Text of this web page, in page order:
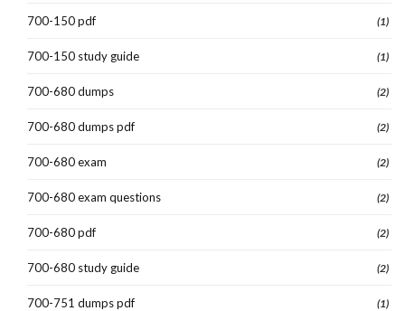
700-150 pdf (1)
700-150 study guide (1)
700-680 dumps (2)
700-680 dumps pdf (2)
700-680 exam (2)
700-680 exam questions (2)
700-680 pdf (2)
700-680 study guide (2)
700-751 dumps pdf (1)